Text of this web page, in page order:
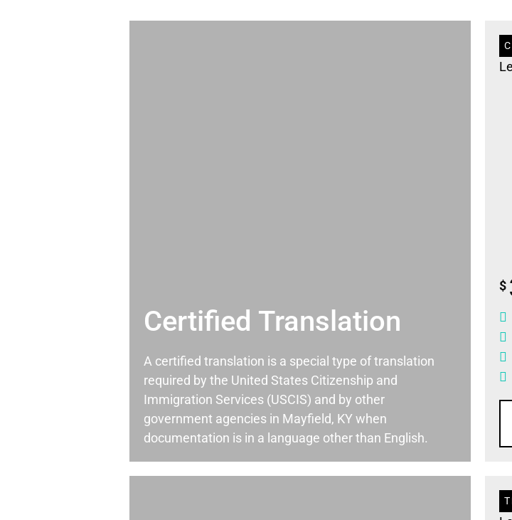
Certified Translation
A certified translation is a special type of translation
required by the United States Citizenship and
Immigration Services (USCIS) and by other
government agencies in Mayfield, KY when
documentation is in a language other than English.
$